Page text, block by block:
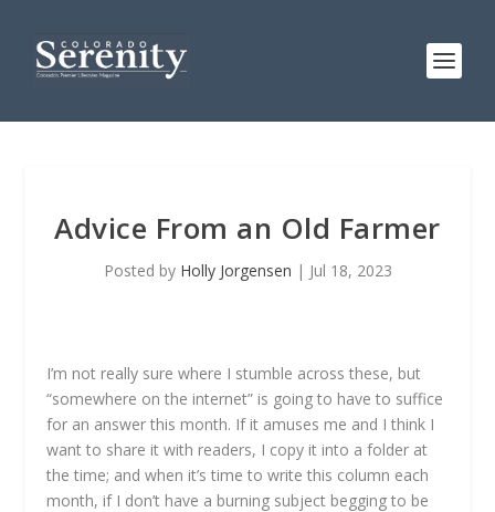
Advice From an Old Farmer
Posted by Holly Jorgensen | Jul 18, 2023
I’m not really sure where I stumble across these, but
“somewhere on the internet” is going to have to suffice
for an answer this month. If it amuses me and I think I
want to share it with readers, I copy it into a folder at
the time; and when it’s time to write this column each
month, if I don’t have a burning subject begging to be